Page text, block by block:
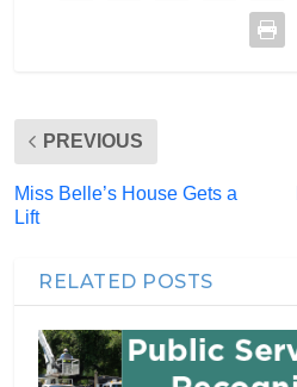
PREVIOUS
Miss Belle’s House Gets a
Lift
RELATED POSTS